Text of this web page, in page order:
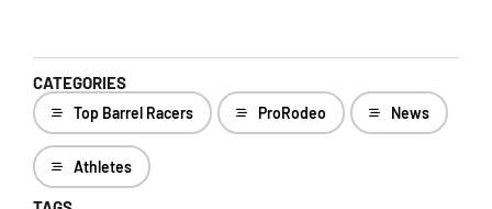
CATEGORIES
Top Barrel Racers ProRodeo News
Athletes